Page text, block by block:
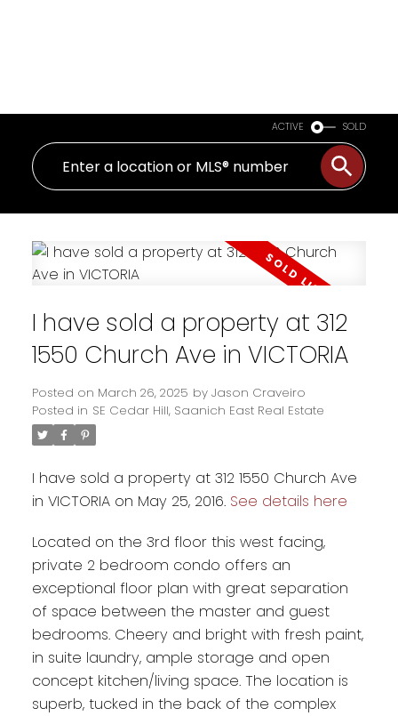
ACTIVE SOLD
I have sold a property at 312
1550 Church Ave in VICTORIA
Posted on March 26, 2025 by Jason Craveiro
Posted in SE Cedar Hill, Saanich East Real Estate
I have sold a property at 312 1550 Church Ave
in VICTORIA on May 25, 2016. See details here
Located on the 3rd floor this west facing,
private 2 bedroom condo offers an
exceptional floor plan with great separation
of space between the master and guest
bedrooms. Cheery and bright with fresh paint,
in suite laundry, ample storage and open
concept kitchen/living space. The location is
superb, tucked in the back of the complex